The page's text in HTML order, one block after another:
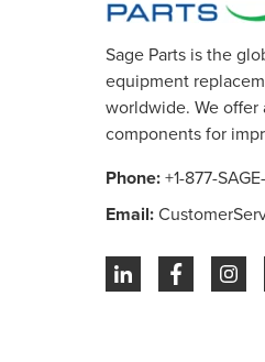
Sage Parts is the
equipment
worldwide. We
components for
Phone:+1-877-
Email: